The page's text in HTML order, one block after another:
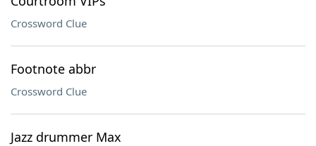
Crossword Clue
Footnote abbr
Crossword Clue
Jazz drummer Max